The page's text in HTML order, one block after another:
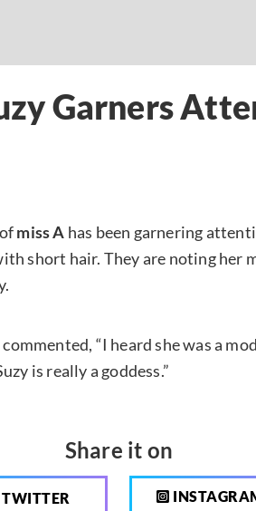
Garners
ofmiss A has been garnering
short hair. They are noting her
“I heard she was a
is really a goddess.”
Share it on
TWITTER